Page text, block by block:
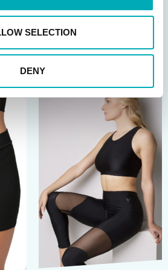
SELECTION
DENY
Opties selecteren